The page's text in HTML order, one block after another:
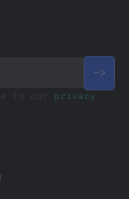
to our privacy